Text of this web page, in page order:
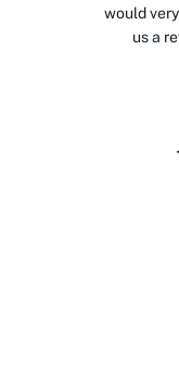
would
us a